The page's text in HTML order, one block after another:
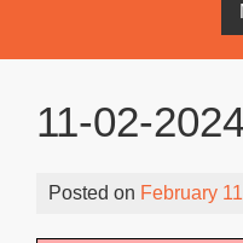
11-02-
Posted on February